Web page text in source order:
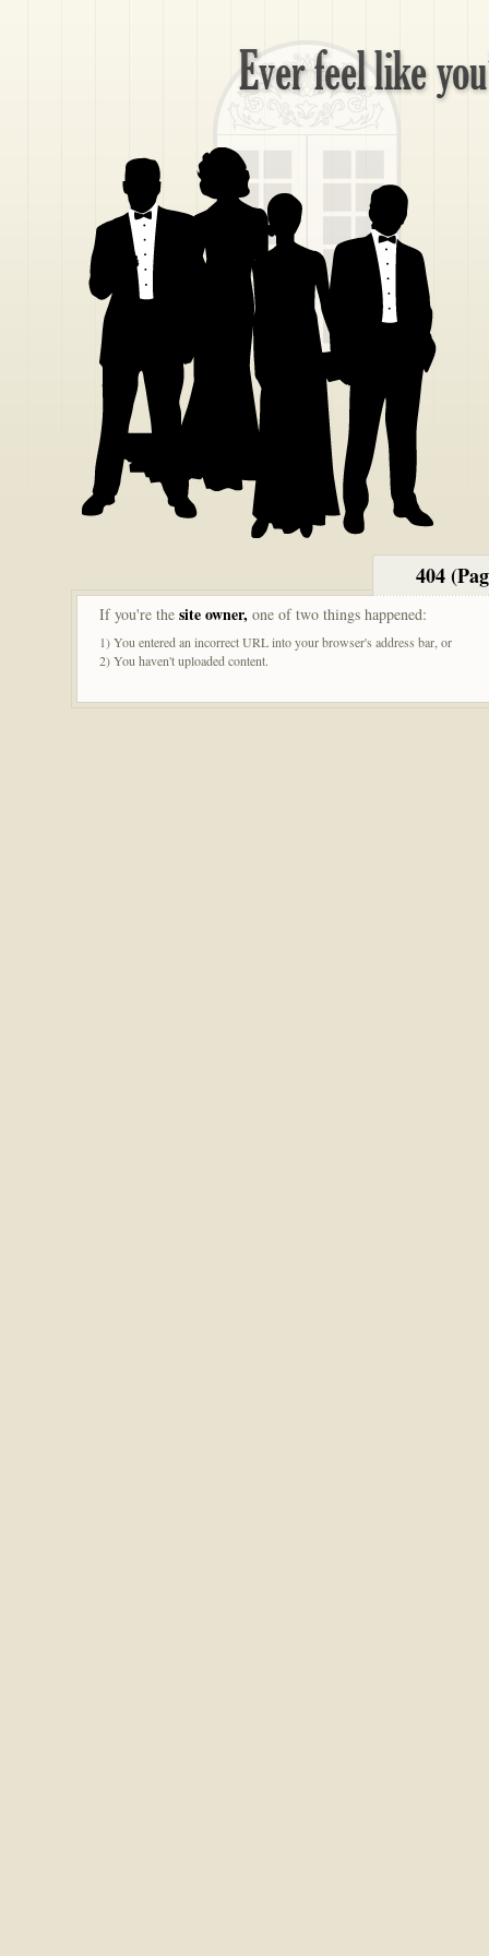
404
If you're the site owner, one of two things happened:
1) You entered an incorrect URL into your browser's address bar, or
2) You haven't uploaded content.